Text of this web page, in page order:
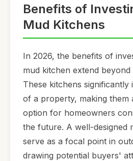
Benefits of
Mud Kitchens
In 2026, the benefits of
mud kitchen extend beyond
These kitchens significantly
of a property, making them
option for homeowners
the future. A well-designed
serve as a focal point in
drawing potential buyers'